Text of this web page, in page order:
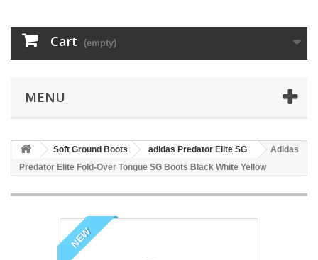
Cart (empty)
MENU
Soft Ground Boots adidas Predator Elite SG
Adidas
Predator Elite Fold-Over Tongue SG Boots Black White Yellow
NEW